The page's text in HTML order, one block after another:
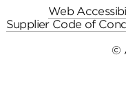
Web
Supplier Code of
©